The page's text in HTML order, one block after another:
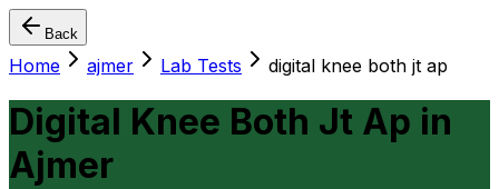
Back
Home ajmer Lab Tests digital knee both jt ap
Digital Knee Both Jt Ap in
Ajmer